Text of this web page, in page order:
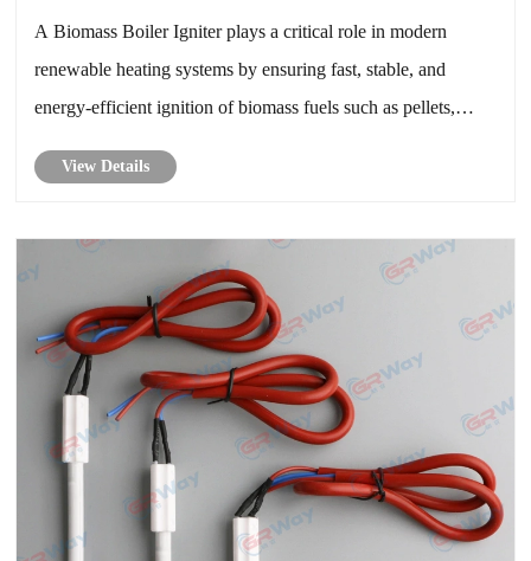
A Biomass Boiler Igniter plays a critical role in modern
renewable heating systems by ensuring fast, stable, and
energy-efficient ignition of biomass fuels such as pellets,
how the Biomass Boiler Igniter works, its technical structure,
View Details